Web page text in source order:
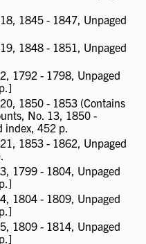
1845 - 1847, Unpaged
1848 - 1851, Unpaged
1792 - 1798, Unpaged
1850 - 1853 (Contains
No. 13, 1850 -
index, 452 p.
1853 - 1862, Unpaged
1799 - 1804, Unpaged
1804 - 1809, Unpaged
1809 - 1814, Unpaged